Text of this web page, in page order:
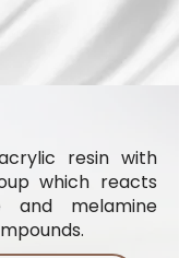
resin with
which reacts
and melamine